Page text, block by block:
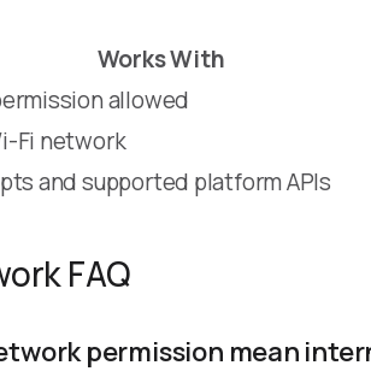
Works With
allowed
Fi network
and supported platform APIs
FAQ
permission mean